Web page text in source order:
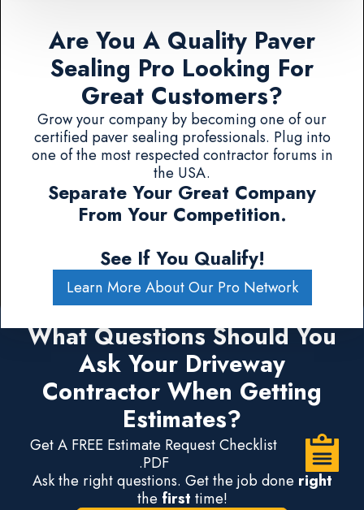
Are You A Quality Paver
Sealing Pro Looking For
Great Customers?
Grow your company by becoming one of our
certified paver sealing professionals. Plug into
one of the most respected contractor forums in
the USA.
Separate Your Great Company
From Your Competition.
See If You Qualify!
Learn More About Our Pro Network
What Questions Should You
Ask Your Driveway
Contractor When Getting
Estimates?
Get A FREE Estimate Request Checklist
.PDF
Ask the right questions. Get the job done right
the first time!